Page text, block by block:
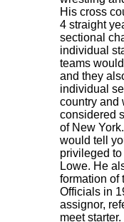
His cross
4 straight
sectional
individual
teams
and they
individual
country and
considered
of New
would tell
privileged
Lowe. He
formation of
Officials in
assignor,
meet